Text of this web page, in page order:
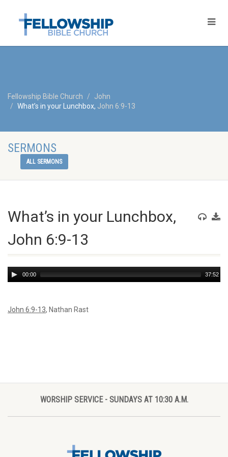
Fellowship Bible Church
John
What’s in your Lunchbox, John 6:9-13
SERMONS
ALL SERMONS
What’s in your Lunchbox,
John 6:9-13
Audio
Player
00:00 37:52
John 6:9-13, Nathan Rast
WORSHIP SERVICE - SUNDAYS AT 10:30 A.M.